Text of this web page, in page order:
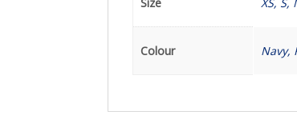
Size XS, S,
Colour Navy,